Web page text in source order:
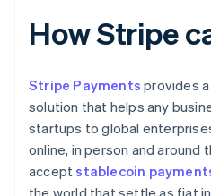
How Stripe
Stripe Payments provides
solution that helps any
startups to global
online, in person and around
acceptstablecoin